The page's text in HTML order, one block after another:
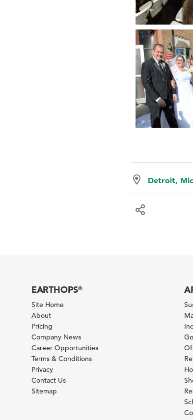
Detroit,
EARTHOPS®
Site Home
About
Pricing
Company News
Career Opportunities
Terms & Conditions
Privacy
Contact Us
Sitemap